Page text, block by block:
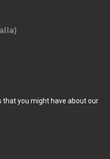
that you might have about our